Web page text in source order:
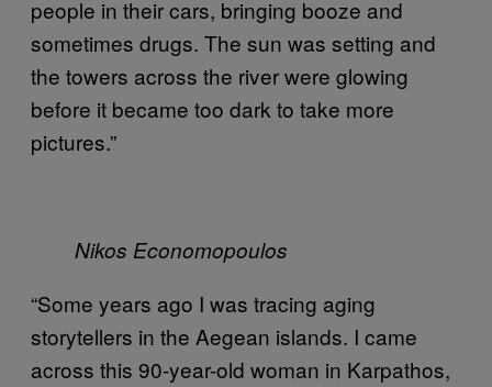
people in their cars, bringing booze and
sometimes drugs. The sun was setting and
the towers across the river were glowing
before it became too dark to take more
pictures.”
Nikos Economopoulos
“Some years ago I was tracing aging
storytellers in the Aegean islands. I came
across this 90-year-old woman in Karpathos,